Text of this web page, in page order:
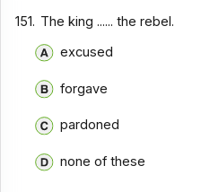
151. The king ...... the rebel.
excused
forgave
pardoned
none of these